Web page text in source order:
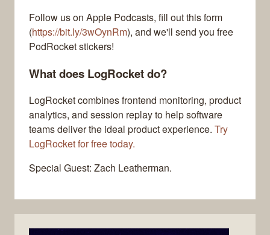
Follow us on Apple Podcasts, fill out this form
(https://bit.ly/3wOynRm), and we'll send you free
PodRocket stickers!
What does LogRocket do?
LogRocket combines frontend monitoring, product
analytics, and session replay to help software
teams deliver the ideal product experience. Try
LogRocket for free today.
Special Guest: Zach Leatherman.